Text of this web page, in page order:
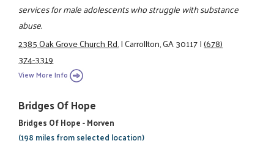
services for male adolescents who struggle with substance
abuse.
2385 Oak Grove Church Rd.|Carrollton, GA 30117|(678)
374-3319
View More Info
Bridges Of Hope
Bridges Of Hope - Morven
(198 miles from selected location)